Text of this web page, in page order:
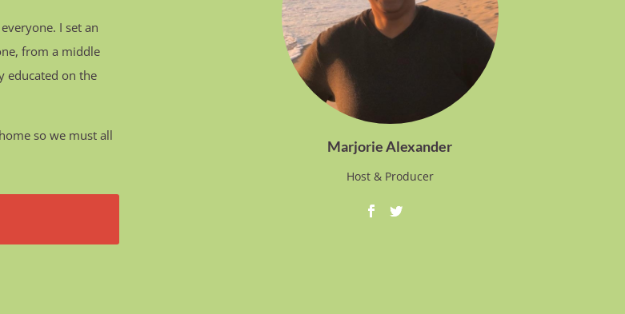
I set an
from a middle
educated on the
so we must all
Marjorie Alexander
Host & Producer